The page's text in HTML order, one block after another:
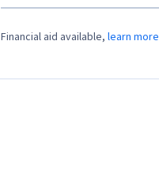
Financial aid available,learn more